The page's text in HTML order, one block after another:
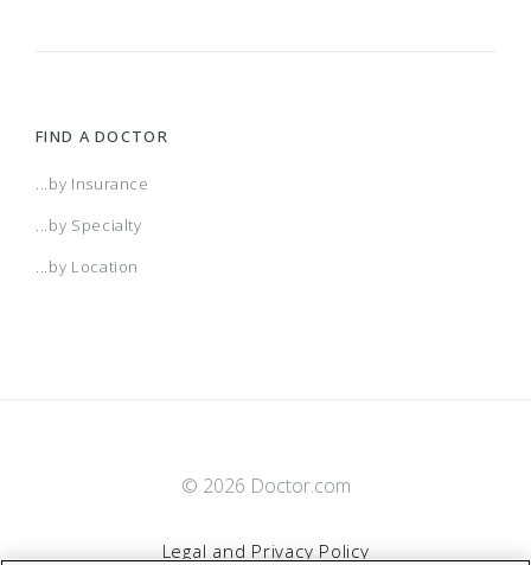
FIND A DOCTOR
...by Insurance
...by Specialty
...by Location
© 2026 Doctor.com
Legal and Privacy Policy